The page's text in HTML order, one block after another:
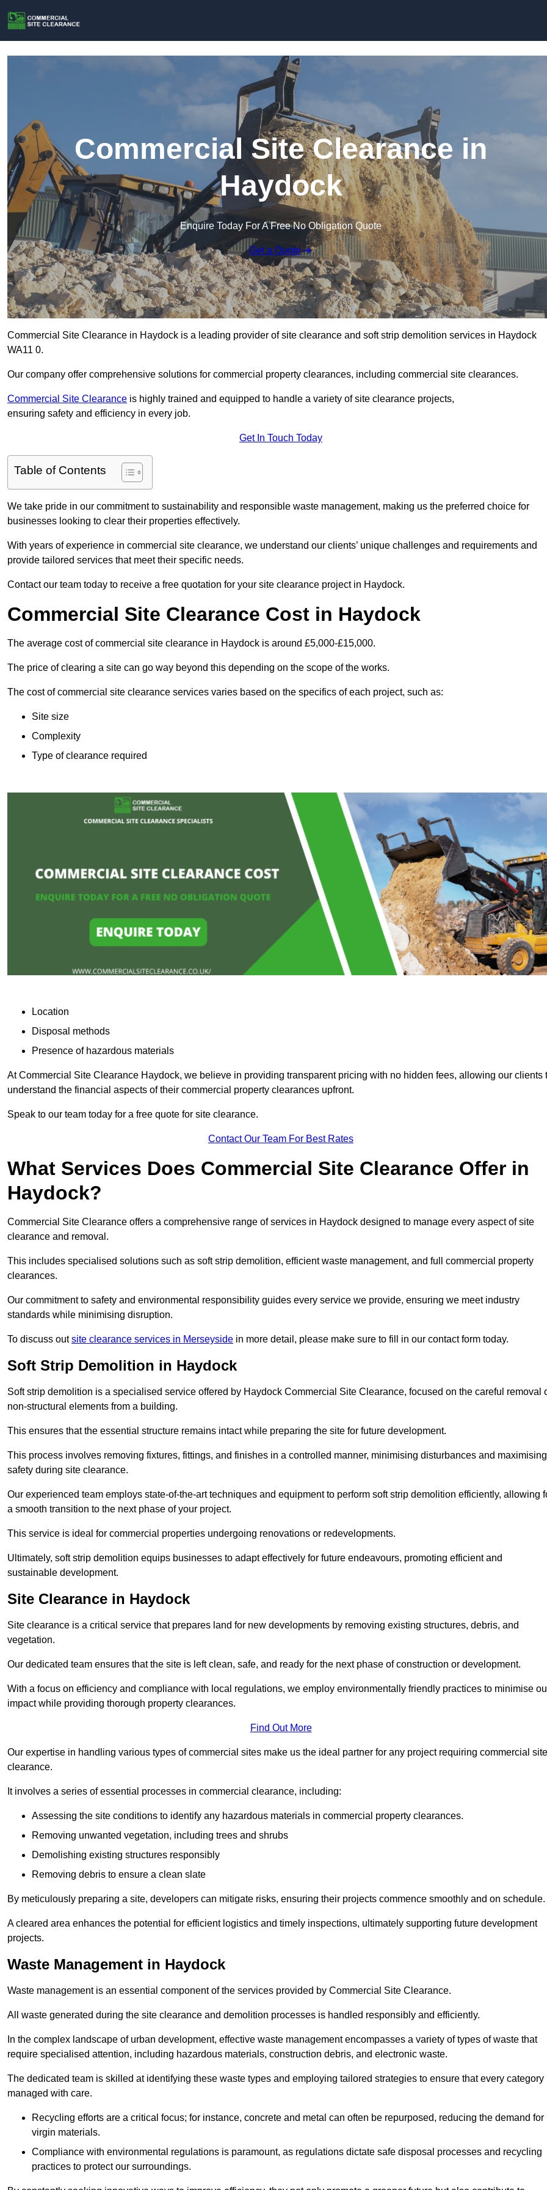
Commercial Site Clearance in
Haydock
Enquire Today For A Free No Obligation Quote
Get a Quote
Commercial Site Clearance in Haydock is a leading provider of site clearance and soft strip demolition services in Haydock
WA11 0.
Our company offer comprehensive solutions for commercial property clearances, including commercial site clearances.
Commercial Site Clearance is highly trained and equipped to handle a variety of site clearance projects,
ensuring safety and efficiency in every job.
Get In Touch Today
Table of Contents
We take pride in our commitment to sustainability and responsible waste management, making us the preferred choice for
businesses looking to clear their properties effectively.
With years of experience in commercial site clearance, we understand our clients’ unique challenges and requirements and
provide tailored services that meet their specific needs.
Contact our team today to receive a free quotation for your site clearance project in Haydock.
Commercial Site Clearance Cost in Haydock
The average cost of commercial site clearance in Haydock is around £5,000-£15,000.
The price of clearing a site can go way beyond this depending on the scope of the works.
The cost of commercial site clearance services varies based on the specifics of each project, such as:
Site size
Complexity
Type of clearance required
Location
Disposal methods
Presence of hazardous materials
At Commercial Site Clearance Haydock, we believe in providing transparent pricing with no hidden fees, allowing our clients
understand the financial aspects of their commercial property clearances upfront.
Speak to our team today for a free quote for site clearance.
Contact Our Team For Best Rates
What Services Does Commercial Site Clearance Offer in
Haydock?
Commercial Site Clearance offers a comprehensive range of services in Haydock designed to manage every aspect of site
clearance and removal.
This includes specialised solutions such as soft strip demolition, efficient waste management, and full commercial property
clearances.
Our commitment to safety and environmental responsibility guides every service we provide, ensuring we meet industry
standards while minimising disruption.
To discuss outsite clearance services in Merseyside in more detail, please make sure to fill in our contact form today.
Soft Strip Demolition in Haydock
Soft strip demolition is a specialised service offered by Haydock Commercial Site Clearance, focused on the careful removal
non-structural elements from a building.
This ensures that the essential structure remains intact while preparing the site for future development.
This process involves removing fixtures, fittings, and finishes in a controlled manner, minimising disturbances and maximising
safety during site clearance.
Our experienced team employs state-of-the-art techniques and equipment to perform soft strip demolition efficiently, allowing
a smooth transition to the next phase of your project.
This service is ideal for commercial properties undergoing renovations or redevelopments.
Ultimately, soft strip demolition equips businesses to adapt effectively for future endeavours, promoting efficient and
sustainable development.
Site Clearance in Haydock
Site clearance is a critical service that prepares land for new developments by removing existing structures, debris, and
vegetation.
Our dedicated team ensures that the site is left clean, safe, and ready for the next phase of construction or development.
With a focus on efficiency and compliance with local regulations, we employ environmentally friendly practices to minimise
impact while providing thorough property clearances.
Find Out More
Our expertise in handling various types of commercial sites make us the ideal partner for any project requiring commercial site
clearance.
It involves a series of essential processes in commercial clearance, including:
Assessing the site conditions to identify any hazardous materials in commercial property clearances.
Removing unwanted vegetation, including trees and shrubs
Demolishing existing structures responsibly
Removing debris to ensure a clean slate
By meticulously preparing a site, developers can mitigate risks, ensuring their projects commence smoothly and on schedule.
A cleared area enhances the potential for efficient logistics and timely inspections, ultimately supporting future development
projects.
Waste Management in Haydock
Waste management is an essential component of the services provided by Commercial Site Clearance.
All waste generated during the site clearance and demolition processes is handled responsibly and efficiently.
In the complex landscape of urban development, effective waste management encompasses a variety of types of waste that
require specialised attention, including hazardous materials, construction debris, and electronic waste.
The dedicated team is skilled at identifying these waste types and employing tailored strategies to ensure that every category
managed with care.
Recycling efforts are a critical focus; for instance, concrete and metal can often be repurposed, reducing the demand for
virgin materials.
Compliance with environmental regulations is paramount, as regulations dictate safe disposal processes and recycling
practices to protect our surroundings.